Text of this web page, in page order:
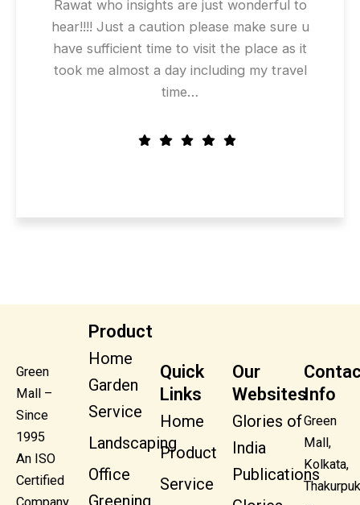
Rawat who insights are just wonderful to
hear!!!! Just a caution please make sure u
have sufficient time to visit the place as it
took me almost a day including my travel
time…
Green
Mall –
Since
1995
An ISO
Certified
Company
Product
Home
Garden
Service
Landscaping
Office
Greening
Quick
Links
Home
Product
Service
Our
Websites
Glories of
India
Publications
Info
Green
Mall,
Kolkata,